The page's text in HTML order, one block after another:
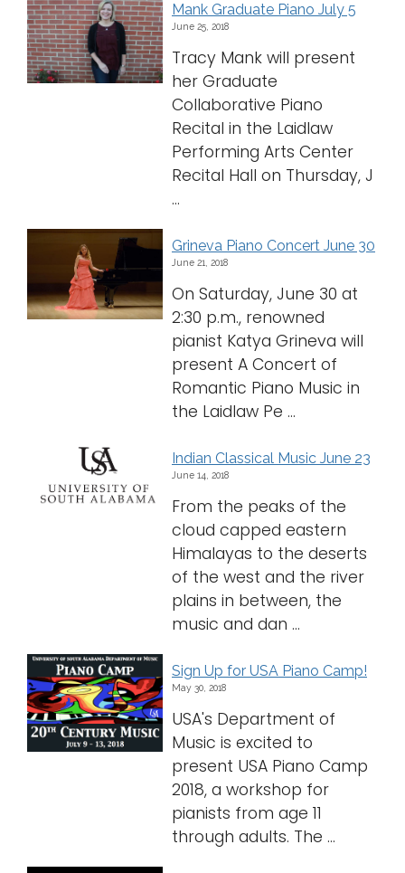
Mank Graduate Piano July 5
June 25, 2018
Tracy Mank will present
her Graduate
Collaborative Piano
Recital in the Laidlaw
Performing Arts Center
Recital Hall on Thursday, J
...
Grineva Piano Concert June 30
June 21, 2018
On Saturday, June 30 at
2:30 p.m., renowned
pianist Katya Grineva will
present A Concert of
Romantic Piano Music in
the Laidlaw Pe ...
Indian Classical Music June 23
June 14, 2018
From the peaks of the
cloud capped eastern
Himalayas to the deserts
of the west and the river
plains in between, the
music and dan ...
Sign Up for USA Piano Camp!
May 30, 2018
USA's Department of
Music is excited to
present USA Piano Camp
2018, a workshop for
pianists from age 11
through adults. The ...